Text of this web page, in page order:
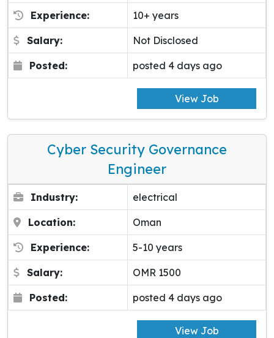
Experience: 10+ years
Salary: Not Disclosed
Posted: posted 4 days ago
View Job
Cyber Security Governance
Engineer
Industry: electrical
Location: Oman
Experience: 5-10 years
Salary: OMR 1500
Posted: posted 4 days ago
View Job